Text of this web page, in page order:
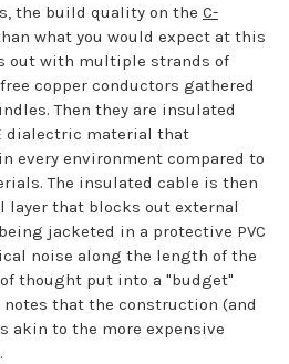
the build quality on the C-
what you would expect at this
out with multiple strands of
copper conductors gathered
Then they are insulated
dialectric material that
every environment compared to
The insulated cable is then
that blocks out external
jacketed in a protective PVC
noise along the length of the
thought put into a "budget"
notes that the construction (and
akin to the more expensive
.